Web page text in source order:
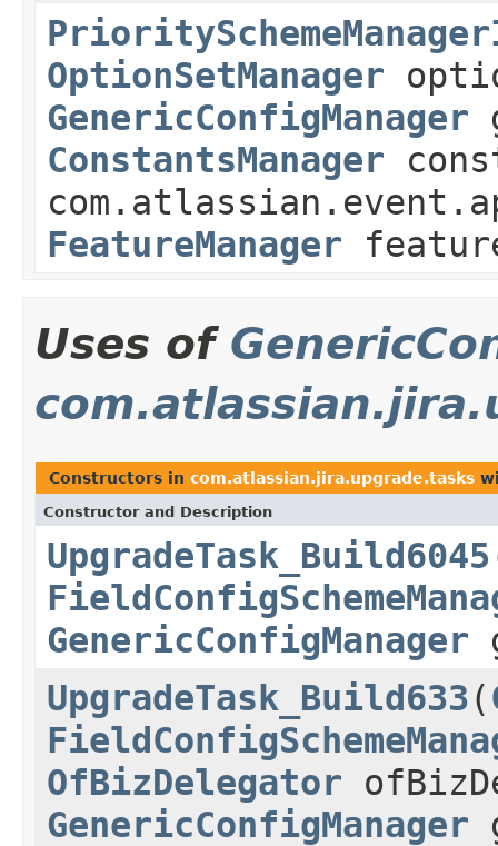
OptionSetManager
GenericConfigManager
ConstantsManager
FeatureManager
Uses of
Constructors in com.atlassian.jira.upgrade.tasks
Constructor and Description
UpgradeTask_Build6045
GenericConfigManager
UpgradeTask_Build633(
OfBizDelegator
GenericConfigManager